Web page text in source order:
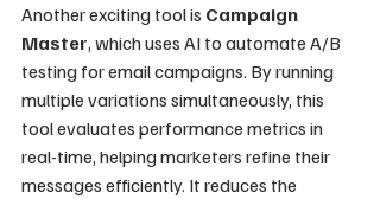
Another exciting tool is Campaign
Master, which uses AI to automate A/B
testing for email campaigns. By running
multiple variations simultaneously, this
tool evaluates performance metrics in
real-time, helping marketers refine their
messages efficiently. It reduces the